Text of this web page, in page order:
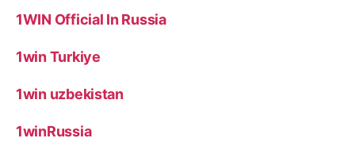
1WIN Official In Russia
1win Turkiye
1win uzbekistan
1winRussia